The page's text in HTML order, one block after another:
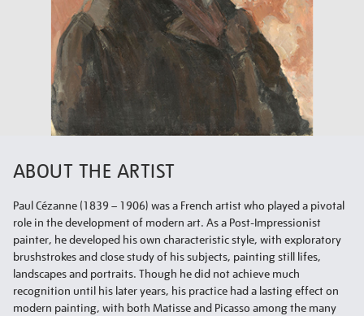
ABOUT THE ARTIST
Paul Cézanne (1839 – 1906) was a French artist who played a pivotal
role in the development of modern art. As a Post-Impressionist
painter, he developed his own characteristic style, with exploratory
brushstrokes and close study of his subjects, painting still lifes,
landscapes and portraits. Though he did not achieve much
recognition until his later years, his practice had a lasting effect on
modern painting, with both Matisse and Picasso among the many